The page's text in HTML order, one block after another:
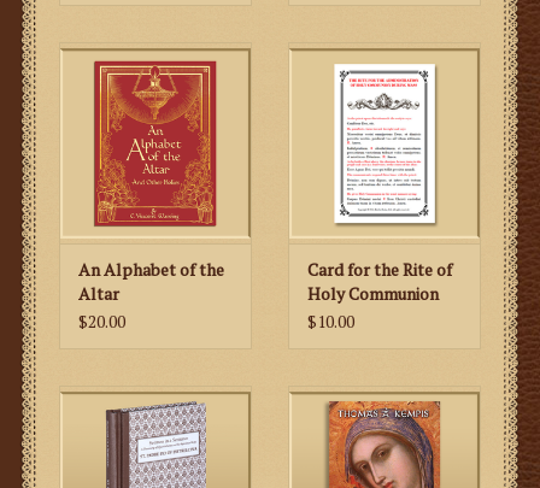
An Alphabet of the
Altar
$20.00
Card for the Rite of
Holy Communion
During Mass
$10.00